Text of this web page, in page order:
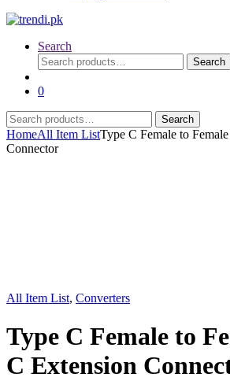
Search
Search
for:
Search
0
Search
for:
Search
HomeAll Item ListType C Female to
Connector
All Item List, Converters
Type C Female to
C Extension